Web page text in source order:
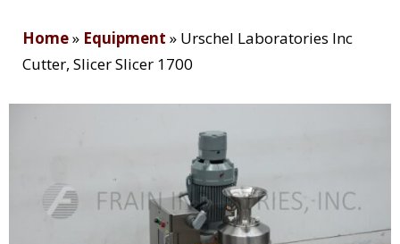
Home» Equipment » Urschel Laboratories Inc
Cutter, Slicer Slicer 1700